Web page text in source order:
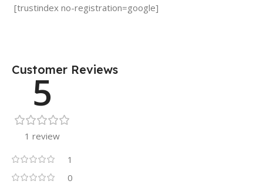
[trustindex no-registration=google]
Customer Reviews
5
1 review
1
0